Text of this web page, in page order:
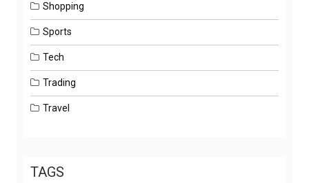
Shopping
Sports
Tech
Trading
Travel
TAGS